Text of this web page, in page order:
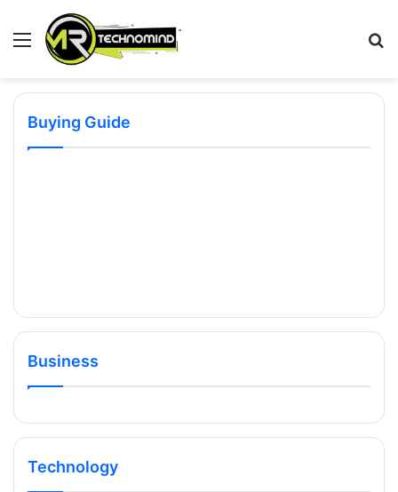
Menu
Buying Guide
Business
Technology